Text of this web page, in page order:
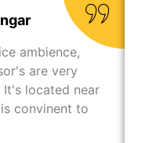
ambience,
are very
It's located near
convinent to